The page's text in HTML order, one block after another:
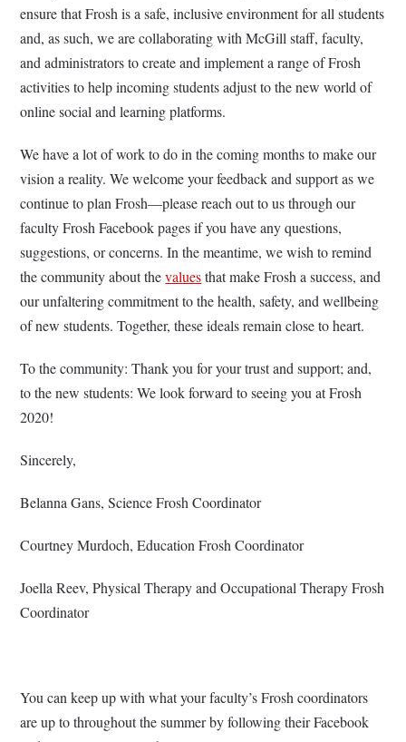
ensure that Frosh is a safe, inclusive environment for all students
and, as such, we are collaborating with McGill staff, faculty,
and administrators to create and implement a range of Frosh
activities to help incoming students adjust to the new world of
online social and learning platforms.
We have a lot of work to do in the coming months to make our
vision a reality. We welcome your feedback and support as we
continue to plan Frosh—please reach out to us through our
faculty Frosh Facebook pages if you have any questions,
suggestions, or concerns. In the meantime, we wish to remind
the community about thevaluesthat make Frosh a success, and
our unfaltering commitment to the health, safety, and wellbeing
of new students. Together, these ideals remain close to heart.
To the community: Thank you for your trust and support; and,
to the new students: We look forward to seeing you at Frosh
2020!
Sincerely,
Belanna Gans, Science Frosh Coordinator
Courtney Murdoch, Education Frosh Coordinator
Joella Reev, Physical Therapy and Occupational Therapy Frosh
Coordinator
You can keep up with what your faculty’s Frosh coordinators
are up to throughout the summer by following their Facebook